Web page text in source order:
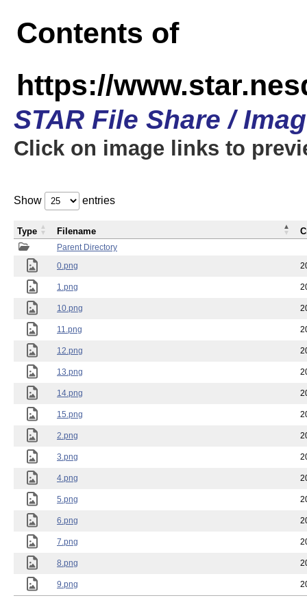
Contents of
https://
STAR File Share /
Click on image links to
Show entries
Parent Directory
0.png
1.png
10.png
11.png
12.png
13.png
14.png
15.png
2.png
3.png
4.png
5.png
6.png
7.png
8.png
9.png
Type Filename